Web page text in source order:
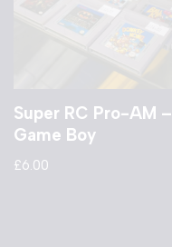
Super RC Pro-AM –
Game Boy
£6.00